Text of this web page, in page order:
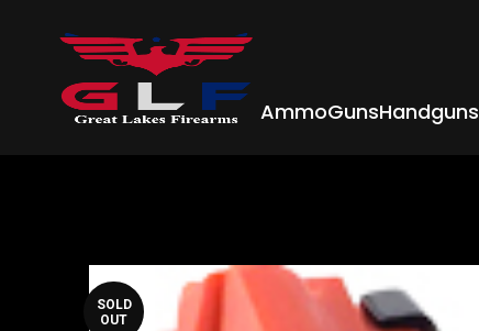
AmmoGunsHandguns
SOLD
OUT